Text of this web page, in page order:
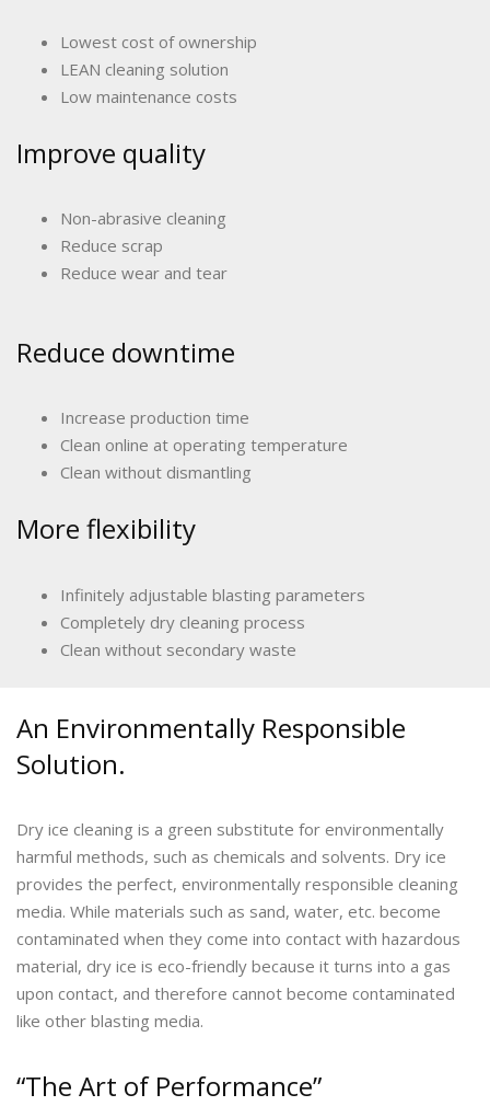
Lowest cost of ownership
LEAN cleaning solution
Low maintenance costs
Improve quality
Non-abrasive cleaning
Reduce scrap
Reduce wear and tear
Reduce downtime
Increase production time
Clean online at operating temperature
Clean without dismantling
More flexibility
Infinitely adjustable blasting parameters
Completely dry cleaning process
Clean without secondary waste
An Environmentally Responsible
Solution.
Dry ice cleaning is a green substitute for environmentally
harmful methods, such as chemicals and solvents. Dry ice
provides the perfect, environmentally responsible cleaning
media. While materials such as sand, water, etc. become
contaminated when they come into contact with hazardous
material, dry ice is eco-friendly because it turns into a gas
upon contact, and therefore cannot become contaminated
like other blasting media.
“The Art of Performance”